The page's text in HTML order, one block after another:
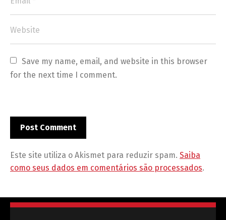
Save my name, email, and website in this browser
for the next time I comment.
Este site utiliza o Akismet para reduzir spam. Saiba
como seus dados em comentários são processados.